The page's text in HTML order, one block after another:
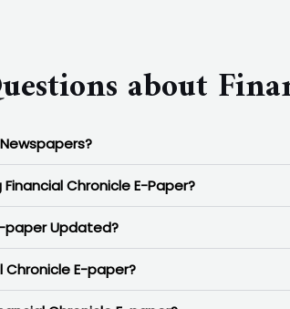
about
Chronicle E-Paper?
paper Updated?
Chronicle E-paper?